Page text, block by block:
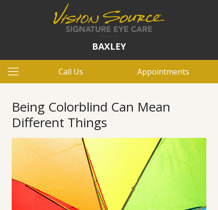
BAXLEY
Call Us Appointments
Being Colorblind Can Mean
Different Things